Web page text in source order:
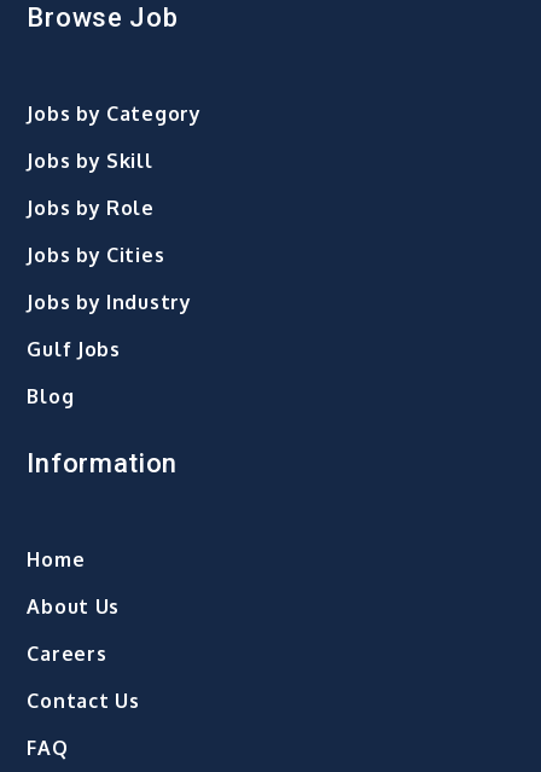
Browse Job
Jobs by Category
Jobs by Skill
Jobs by Role
Jobs by Cities
Jobs by Industry
Gulf Jobs
Blog
Information
Home
About Us
Careers
Contact Us
FAQ